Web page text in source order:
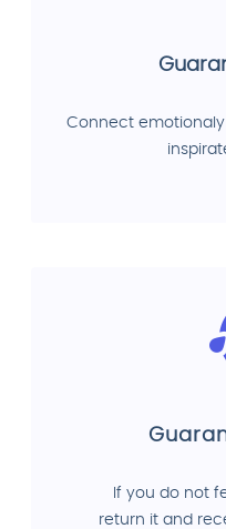
Connect
If you do not
return it and